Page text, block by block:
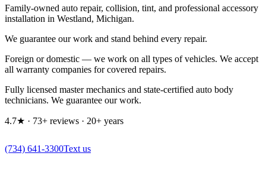
Family-owned auto repair, collision, tint, and professional accessory
installation in Westland, Michigan.
We guarantee our work and stand behind every repair.
Foreign or domestic — we work on all types of vehicles. We accept
all warranty companies for covered repairs.
Fully licensed master mechanics and state-certified auto body
technicians. We guarantee our work.
4.7★ · 73+ reviews · 20+ years
(734) 641-3300Text us